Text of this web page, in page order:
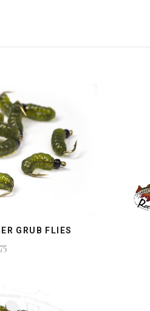
GRUB FLIES